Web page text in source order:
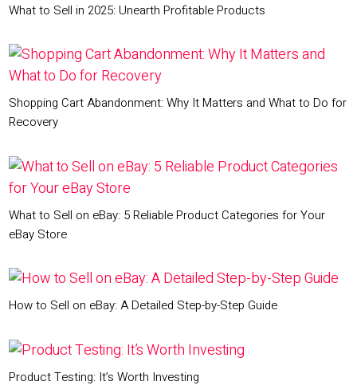
What to Sell in 2025: Unearth Profitable Products
Shopping Cart Abandonment: Why It Matters and What to Do for
Recovery
What to Sell on eBay: 5 Reliable Product Categories for Your
eBay Store
How to Sell on eBay: A Detailed Step-by-Step Guide
Product Testing: It’s Worth Investing